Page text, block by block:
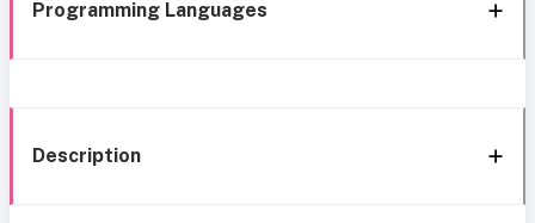
Programming Languages
Description